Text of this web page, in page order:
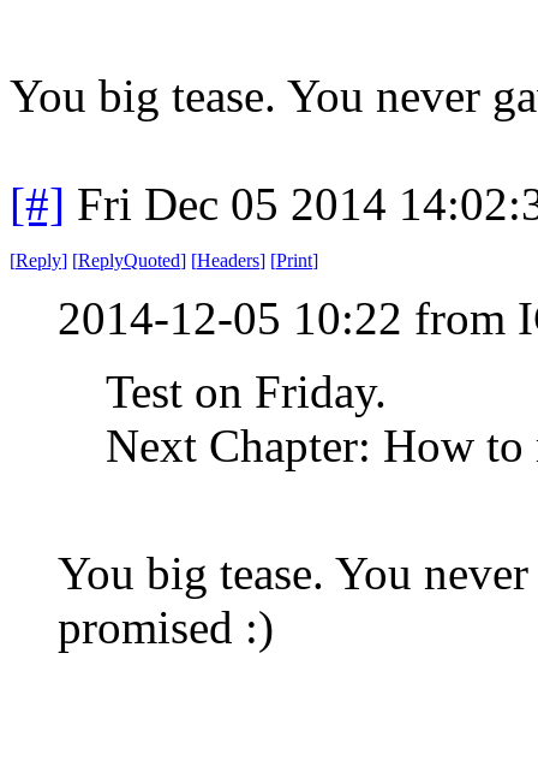
You big tease. You never
[#] Fri Dec 05 2014
[Reply] [ReplyQuoted] [Headers] [Print]
2014-12-05 10:22 from
Test on Friday.
Next Chapter: How to
You big tease. You
promised :)